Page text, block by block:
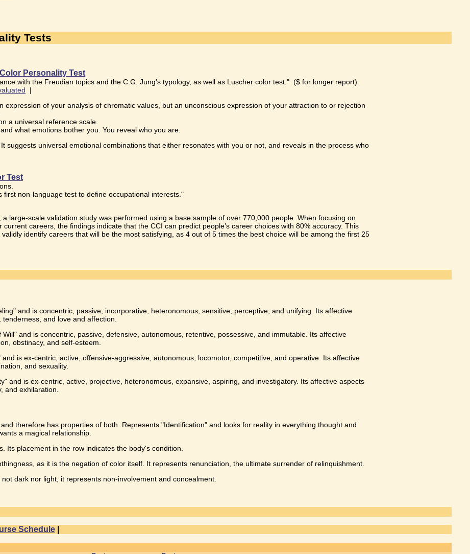
Tests
Personality Test
with the Freudian topics and the C.G. Jung's typology, as well as Luscher color test." ($ for longer report)
|
expression of your analysis of chromatic values, but an unconscious expression of your attraction to or rejection
a universal reference scale.
what emotions bother you. You reveal who you are.
suggests universal emotional combinations that either resonates with you or not, and reveals in the process who
Test
first non-language test to define occupational interests."
large-scale validation study was performed using a base sample of over 770,000 people. When focusing on
careers, the findings indicate that the CCI can predict people’s career choices with 80% accuracy. This
identify careers that will be the most satisfying, as 4 out of 5 times the best choice will be among the first 25
and is concentric, passive, incorporative, heteronomous, sensitive, perceptive, and unifying. Its affective
and love and affection.
and is concentric, passive, defensive, autonomous, retentive, possessive, and immutable. Its affective
obstinacy, and self-esteem.
is ex-centric, active, offensive-aggressive, autonomous, locomotor, competitive, and operative. Its affective
and sexuality.
and is ex-centric, active, projective, heteronomous, expansive, aspiring, and investigatory. Its affective aspects
and exhilaration.
therefore has properties of both. Represents "Identification" and looks for reality in everything thought and
a magical relationship.
Its placement in the row indicates the body's condition.
as it is the negation of color itself. It represents renunciation, the ultimate surrender of relinquishment.
dark nor light, it represents non-involvement and concealment.
Schedule|